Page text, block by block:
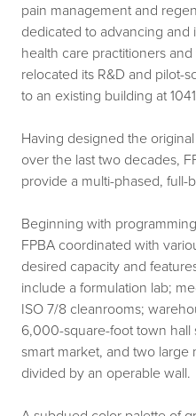
pain management and
dedicated to advancing
health care practitioners
relocated its R&D and pilot-
to an existing building at
Having designed the
over the last two decades,
provide a multi-phased,
Beginning with
FPBA coordinated with
desired capacity and
include a formulation lab;
ISO 7/8 cleanrooms;
6,000-square-foot town hall
smart market, and two
divided by an operable wall.